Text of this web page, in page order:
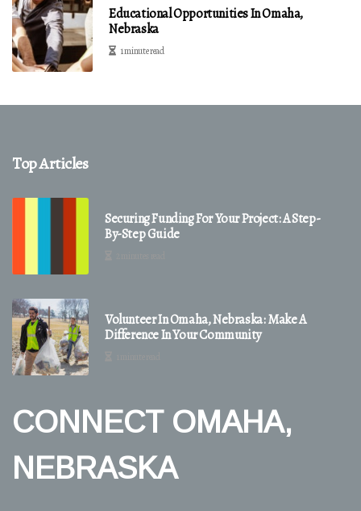
Educational Opportunities In Omaha,
Nebraska
1 minute read
Top Articles
Securing Funding For Your Project: A Step-
By-Step Guide
Volunteer In Omaha, Nebraska: Make A
Difference In Your Community
CONNECT OMAHA,
NEBRASKA